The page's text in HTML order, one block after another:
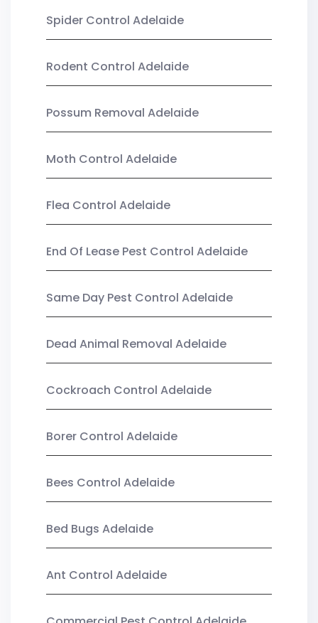
Spider Control Adelaide
Rodent Control Adelaide
Possum Removal Adelaide
Moth Control Adelaide
Flea Control Adelaide
End Of Lease Pest Control Adelaide
Same Day Pest Control Adelaide
Dead Animal Removal Adelaide
Cockroach Control Adelaide
Borer Control Adelaide
Bees Control Adelaide
Bed Bugs Adelaide
Ant Control Adelaide